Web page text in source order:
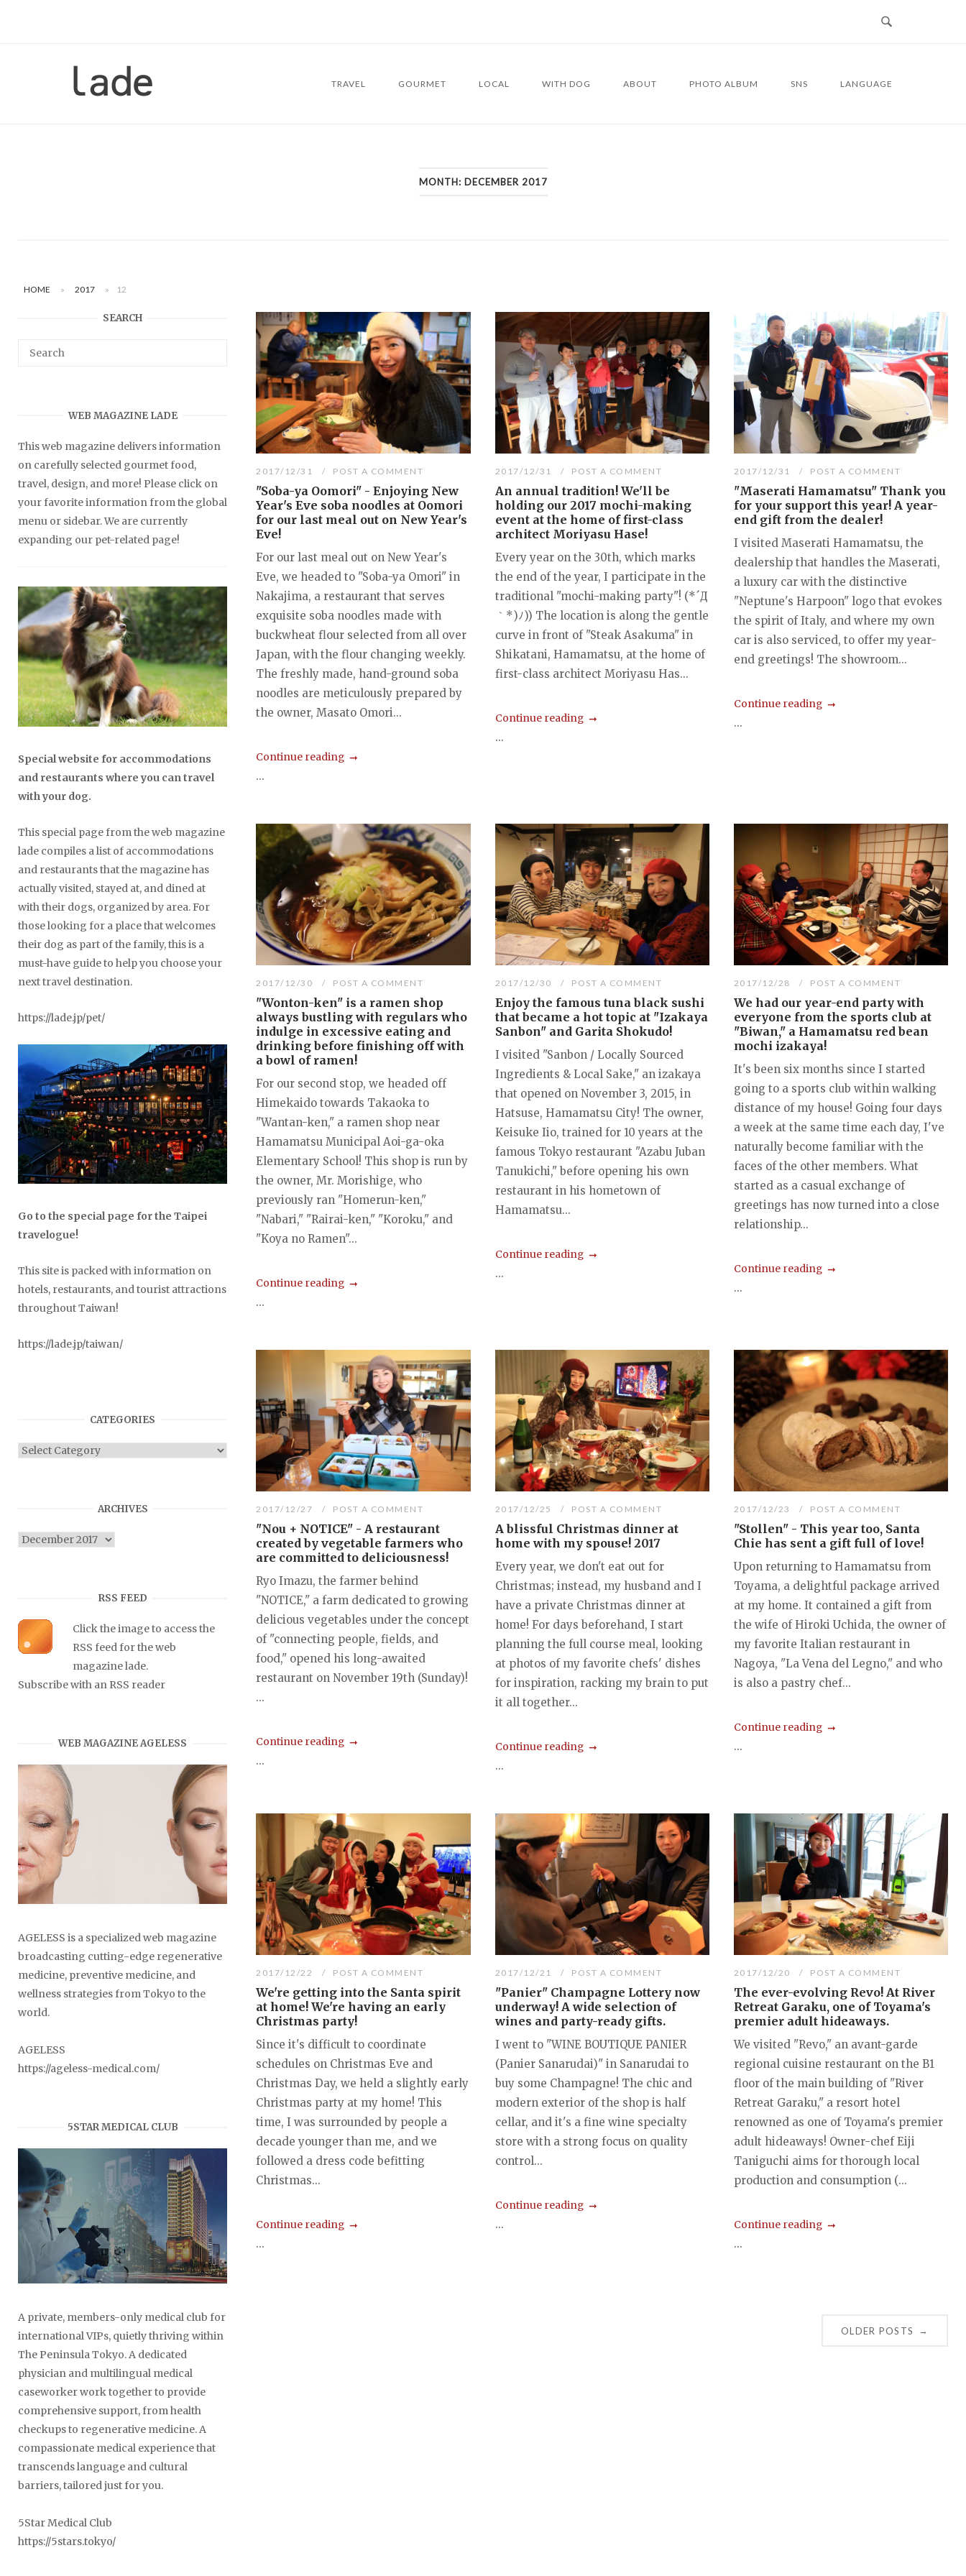
Home
TRAVEL GOURMET LOCAL WITH DOG ABOUT PHOTO ALBUM SNS LANGUAGE
MONTH: DECEMBER 2017
HOME » 2017 » 12
2017/12/31 POST A COMMENT
"Soba-ya Oomori" - Enjoying New
Year's Eve soba noodles at Oomori
for our last meal out on New Year's
Eve!
For our last meal out on New Year's
Eve, we headed to "Soba-ya Omori" in
Nakajima, a restaurant that serves
exquisite soba noodles made with
buckwheat flour selected from all over
Japan, with the flour changing weekly.
The freshly made, hand-ground soba
noodles are meticulously prepared by
the owner, Masato Omori...
Continue reading
...
2017/12/31 POST A COMMENT
An annual tradition! We'll be
holding our 2017 mochi-making
event at the home of first-class
architect Moriyasu Hase!
Every year on the 30th, which marks
the end of the year, I participate in the
traditional "mochi-making party"! (*´Д
｀*)ﾉ)) The location is along the gentle
curve in front of "Steak Asakuma" in
Shikatani, Hamamatsu, at the home of
first-class architect Moriyasu Has...
Continue reading
...
2017/12/31 POST A COMMENT
"Maserati Hamamatsu" Thank you
for your support this year! A year-
end gift from the dealer!
I visited Maserati Hamamatsu, the
dealership that handles the Maserati,
a luxury car with the distinctive
"Neptune's Harpoon" logo that evokes
the spirit of Italy, and where my own
car is also serviced, to offer my year-
end greetings! The showroom...
Continue reading
...
2017/12/30 POST A COMMENT
"Wonton-ken" is a ramen shop
always bustling with regulars who
indulge in excessive eating and
drinking before finishing off with
a bowl of ramen!
For our second stop, we headed off
Himekaido towards Takaoka to
"Wantan-ken," a ramen shop near
Hamamatsu Municipal Aoi-ga-oka
Elementary School! This shop is run by
the owner, Mr. Morishige, who
previously ran "Homerun-ken,"
"Nabari," "Rairai-ken," "Koroku," and
"Koya no Ramen"...
Continue reading
...
2017/12/30 POST A COMMENT
Enjoy the famous tuna black sushi
that became a hot topic at "Izakaya
Sanbon" and Garita Shokudo!
I visited "Sanbon / Locally Sourced
Ingredients & Local Sake," an izakaya
that opened on November 3, 2015, in
Hatsuse, Hamamatsu City! The owner,
Keisuke Iio, trained for 10 years at the
famous Tokyo restaurant "Azabu Juban
Tanukichi," before opening his own
restaurant in his hometown of
Hamamatsu...
Continue reading
...
2017/12/28 POST A COMMENT
We had our year-end party with
everyone from the sports club at
"Biwan," a Hamamatsu red bean
mochi izakaya!
It's been six months since I started
going to a sports club within walking
distance of my house! Going four days
a week at the same time each day, I've
naturally become familiar with the
faces of the other members. What
started as a casual exchange of
greetings has now turned into a close
relationship...
Continue reading
...
2017/12/27 POST A COMMENT
"Nou + NOTICE" - A restaurant
created by vegetable farmers who
are committed to deliciousness!
Ryo Imazu, the farmer behind
"NOTICE," a farm dedicated to growing
delicious vegetables under the concept
of "connecting people, fields, and
food," opened his long-awaited
restaurant on November 19th (Sunday)!
...
Continue reading
...
2017/12/25 POST A COMMENT
A blissful Christmas dinner at
home with my spouse! 2017
Every year, we don't eat out for
Christmas; instead, my husband and I
have a private Christmas dinner at
home! For days beforehand, I start
planning the full course meal, looking
at photos of my favorite chefs' dishes
for inspiration, racking my brain to put
it all together...
Continue reading
...
2017/12/23 POST A COMMENT
"Stollen" - This year too, Santa
Chie has sent a gift full of love!
Upon returning to Hamamatsu from
Toyama, a delightful package arrived
at my home. It contained a gift from
the wife of Hiroki Uchida, the owner of
my favorite Italian restaurant in
Nagoya, "La Vena del Legno," and who
is also a pastry chef...
Continue reading
...
2017/12/22 POST A COMMENT
We're getting into the Santa spirit
at home! We're having an early
Christmas party!
Since it's difficult to coordinate
schedules on Christmas Eve and
Christmas Day, we held a slightly early
Christmas party at my home! This
time, I was surrounded by people a
decade younger than me, and we
followed a dress code befitting
Christmas...
Continue reading
...
2017/12/21 POST A COMMENT
"Panier" Champagne Lottery now
underway! A wide selection of
wines and party-ready gifts.
I went to "WINE BOUTIQUE PANIER
(Panier Sanarudai)" in Sanarudai to
buy some Champagne! The chic and
modern exterior of the shop is half
cellar, and it's a fine wine specialty
store with a strong focus on quality
control...
Continue reading
...
2017/12/20 POST A COMMENT
The ever-evolving Revo! At River
Retreat Garaku, one of Toyama's
premier adult hideaways.
We visited "Revo," an avant-garde
regional cuisine restaurant on the B1
floor of the main building of "River
Retreat Garaku," a resort hotel
renowned as one of Toyama's premier
adult hideaways! Owner-chef Eiji
Taniguchi aims for thorough local
production and consumption (...
Continue reading
...
OLDER POSTS →
SEARCH
WEB MAGAZINE LADE
This web magazine delivers information
on carefully selected gourmet food,
travel, design, and more! Please click on
your favorite information from the global
menu or sidebar. We are currently
expanding our pet-related page!
Special website for accommodations
and restaurants where you can travel
with your dog.
This special page from the web magazine
lade compiles a list of accommodations
and restaurants that the magazine has
actually visited, stayed at, and dined at
with their dogs, organized by area. For
those looking for a place that welcomes
their dog as part of the family, this is a
must-have guide to help you choose your
next travel destination.
https://lade.jp/pet/
Go to the special page for the Taipei
travelogue!
This site is packed with information on
hotels, restaurants, and tourist attractions
throughout Taiwan!
https://lade.jp/taiwan/
CATEGORIES
Categories
ARCHIVES
Archives
RSS FEED
Click the image to access the
RSS feed for the web
magazine lade.
Subscribe with an RSS reader
WEB MAGAZINE AGELESS
AGELESS is a specialized web magazine
broadcasting cutting-edge regenerative
medicine, preventive medicine, and
wellness strategies from Tokyo to the
world.
AGELESS
https://ageless-medical.com/
5STAR MEDICAL CLUB
A private, members-only medical club for
international VIPs, quietly thriving within
The Peninsula Tokyo. A dedicated
physician and multilingual medical
caseworker work together to provide
comprehensive support, from health
checkups to regenerative medicine. A
compassionate medical experience that
transcends language and cultural
barriers, tailored just for you.
5Star Medical Club
https://5stars.tokyo/